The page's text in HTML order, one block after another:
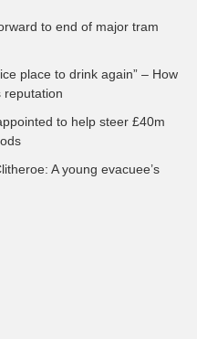
to end of major tram
place to drink again” – How
reputation
to help steer £40m
A young evacuee’s